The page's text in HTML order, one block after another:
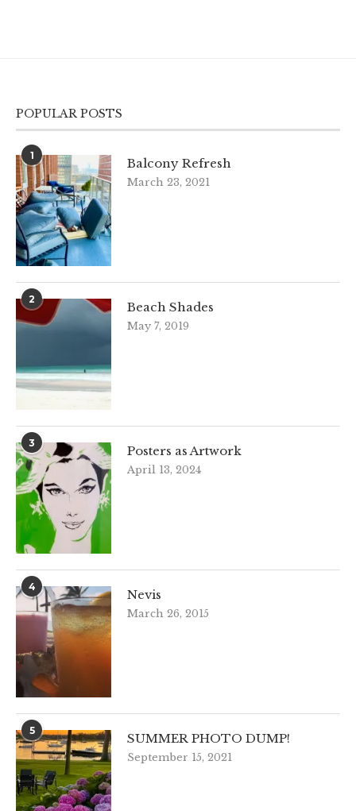
POPULAR POSTS
1
Balcony Refresh
March 23, 2021
2
Beach Shades
May 7, 2019
3
Posters as Artwork
April 13, 2024
4
Nevis
March 26, 2015
5
SUMMER PHOTO DUMP!
September 15, 2021